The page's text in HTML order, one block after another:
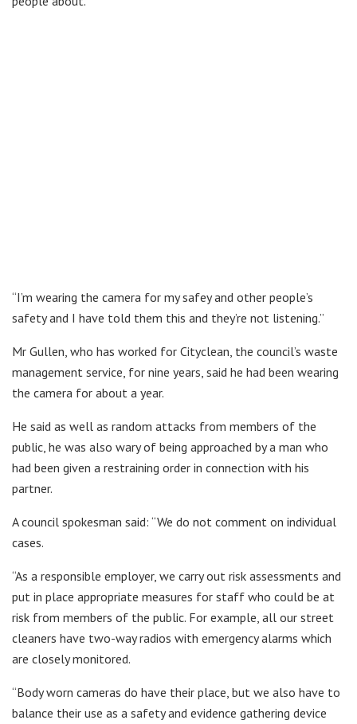
“I’m wearing the camera for my safey and other people’s
safety and I have told them this and they’re not listening.”
Mr Gullen, who has worked for Cityclean, the council’s waste
management service, for nine years, said he had been wearing
the camera for about a year.
He said as well as random attacks from members of the
public, he was also wary of being approached by a man who
had been given a restraining order in connection with his
partner.
A council spokesman said: “We do not comment on individual
cases.
“As a responsible employer, we carry out risk assessments and
put in place appropriate measures for staff who could be at
risk from members of the public. For example, all our street
cleaners have two-way radios with emergency alarms which
are closely monitored.
“Body worn cameras do have their place, but we also have to
balance their use as a safety and evidence gathering device